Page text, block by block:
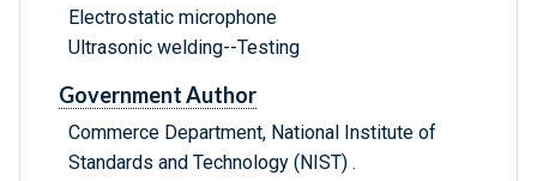
Electrostatic microphone
Ultrasonic welding--Testing
Government Author
Commerce Department, National Institute of
Standards and Technology (NIST) .